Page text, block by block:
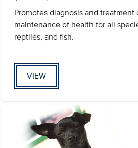
Promotes diagnosis and treatment
maintenance of health for all
reptiles, and fish.
VIEW